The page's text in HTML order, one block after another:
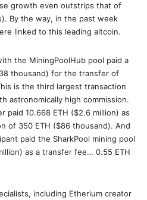
growth even outstrips that of
By the way, in the past week
linked to this leading altcoin.
the MiningPoolHub pool paid a
thousand) for the transfer of
is the third largest transaction
astronomically high commission.
paid 10.668 ETH ($2.6 million) as
of 350 ETH ($86 thousand). And
paid the SharkPool mining pool
as a transfer fee… 0.55 ETH
including Etherium creator